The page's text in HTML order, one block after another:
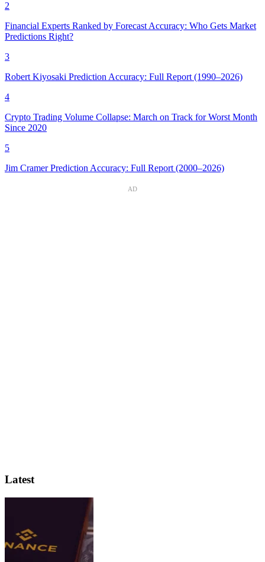
2
Financial Experts Ranked by Forecast Accuracy: Who Gets Market
Predictions Right?
3
Robert Kiyosaki Prediction Accuracy: Full Report (1990–2026)
4
Crypto Trading Volume Collapse: March on Track for Worst Month
Since 2020
5
Jim Cramer Prediction Accuracy: Full Report (2000–2026)
AD
Latest